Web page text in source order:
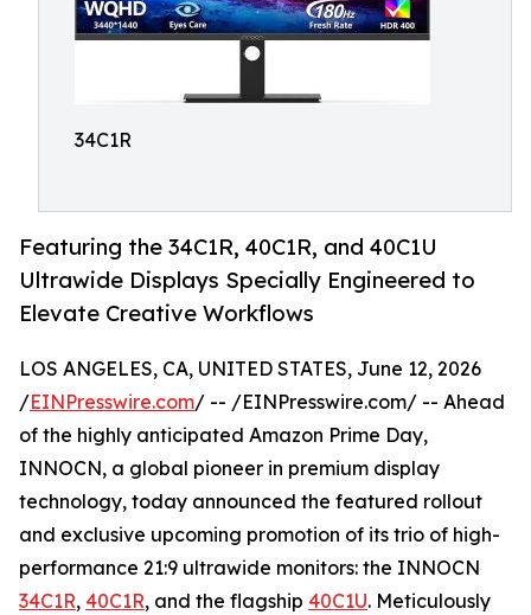
34C1R
Featuring the 34C1R, 40C1R, and 40C1U
Ultrawide Displays Specially Engineered to
Elevate Creative Workflows
LOS ANGELES, CA, UNITED STATES, June 12, 2026
/EINPresswire.com/ -- /EINPresswire.com/ -- Ahead
of the highly anticipated Amazon Prime Day,
INNOCN, a global pioneer in premium display
technology, today announced the featured rollout
and exclusive upcoming promotion of its trio of high-
performance 21:9 ultrawide monitors: the INNOCN
34C1R, 40C1R, and the flagship 40C1U. Meticulously